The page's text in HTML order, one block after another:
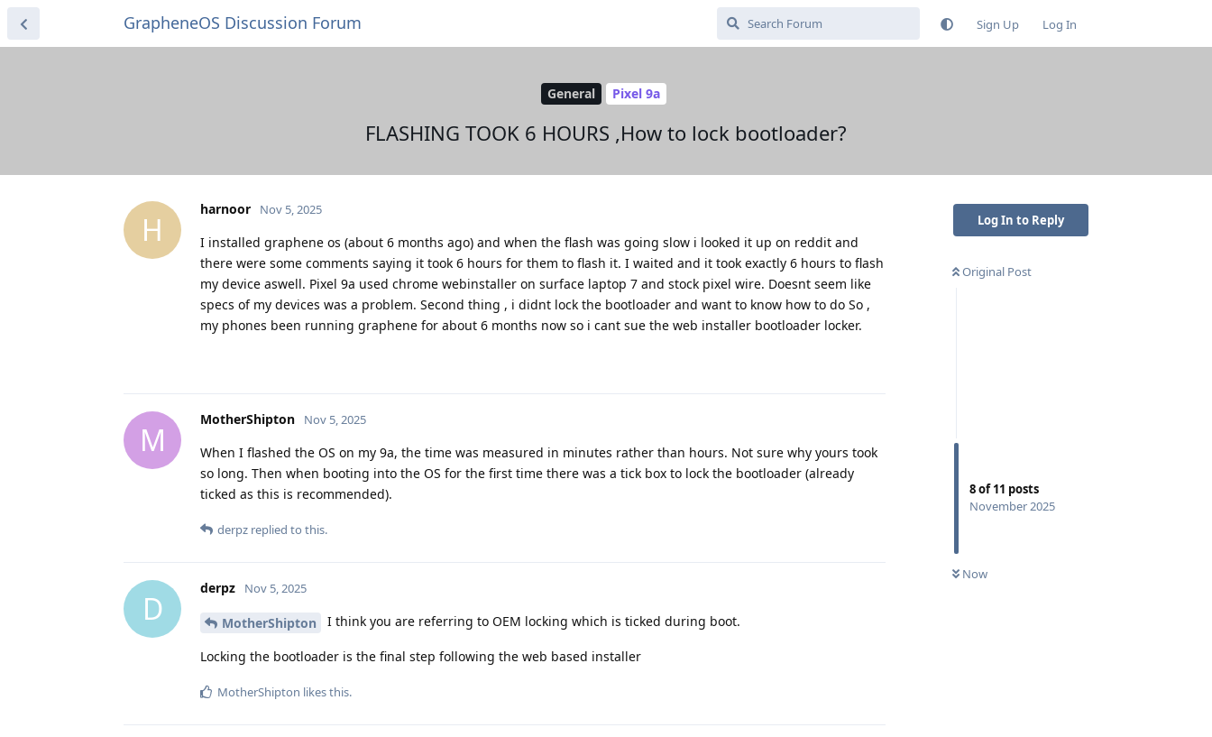
GrapheneOS Discussion Forum Sign Up Log In
General Pixel 9a
FLASHING TOOK 6 HOURS ,How to lock bootloader?
Log In to Reply
Original Post
8of11 posts
November 2025
Now
H
harnoor Nov 5, 2025
I installed graphene os (about 6 months ago) and when the flash was going slow i looked it up on reddit and
there were some comments saying it took 6 hours for them to flash it. I waited and it took exactly 6 hours to flash
my device aswell. Pixel 9a used chrome webinstaller on surface laptop 7 and stock pixel wire. Doesnt seem like
specs of my devices was a problem. Second thing , i didnt lock the bootloader and want to know how to do So ,
my phones been running graphene for about 6 months now so i cant sue the web installer bootloader locker.
M
MotherShipton Nov 5, 2025
When I flashed the OS on my 9a, the time was measured in minutes rather than hours. Not sure why yours took
so long. Then when booting into the OS for the first time there was a tick box to lock the bootloader (already
ticked as this is recommended).
derpz replied to this.
D
derpz Nov 5, 2025
MotherShipton I think you are referring to OEM locking which is ticked during boot.
Locking the bootloader is the final step following the web based installer
MotherShipton likes this.